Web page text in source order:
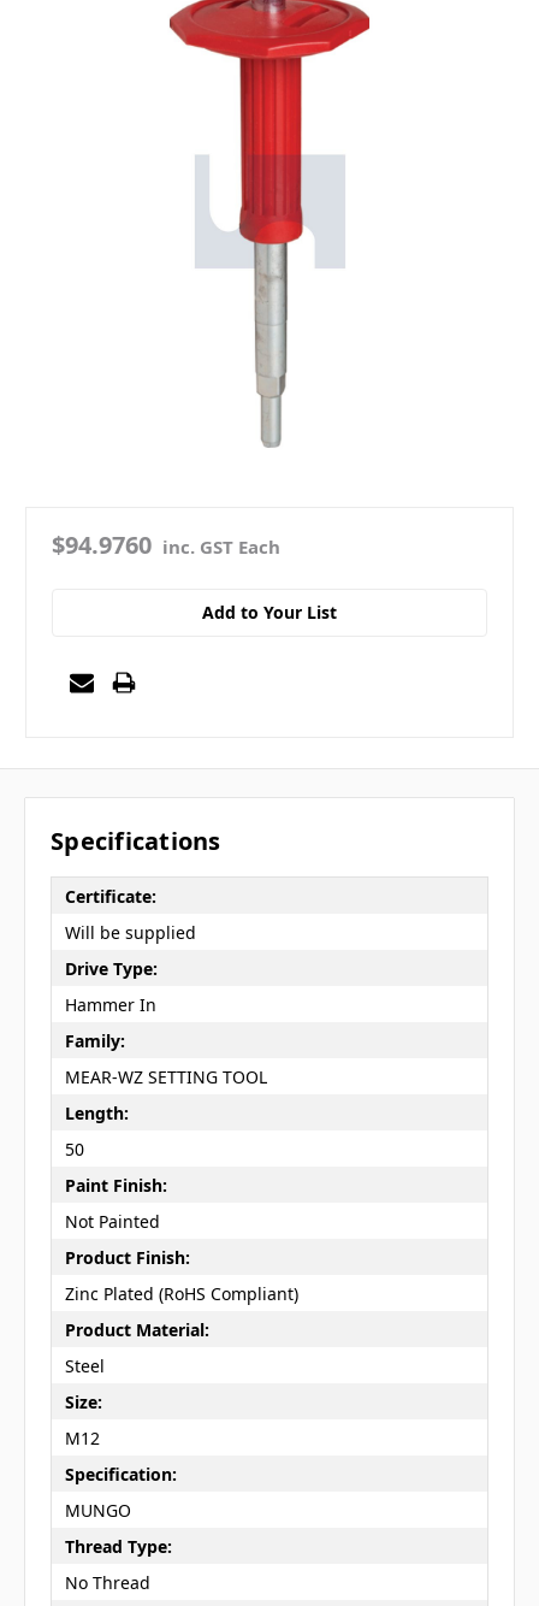
$94.9760 inc. GST Each
Add to Your List
Specifications
Certificate:
Will be supplied
Drive Type:
Hammer In
Family:
MEAR-WZ SETTING TOOL
Length:
50
Paint Finish:
Not Painted
Product Finish:
Zinc Plated (RoHS Compliant)
Product Material:
Steel
Size:
M12
Specification:
MUNGO
Thread Type:
No Thread